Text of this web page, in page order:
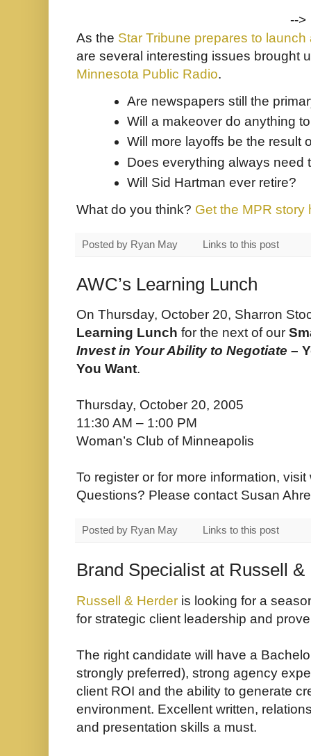
-->
As the Star Tribune prepares to launch
are several interesting issues brought
Minnesota Public Radio.
Are newspapers still the
Will a makeover do anything
Will more layoffs be the result
Does everything always need
Will Sid Hartman ever retire?
What do you think? Get the MPR story
Posted by Ryan May Links to this post
AWC’s Learning Lunch
On Thursday, October 20, Sharron
Learning Lunch for the next of our
Invest in Your Ability to Negotiate –
You Want.
Thursday, October 20, 2005
11:30 AM – 1:00 PM
Woman’s Club of Minneapolis
To register or for more information, visit
Questions? Please contact Susan
Posted by Ryan May Links to this post
Brand Specialist at Russell &
Russell & Herder is looking for a
for strategic client leadership and
The right candidate will have a
strongly preferred), strong agency
client ROI and the ability to generate
environment. Excellent written,
and presentation skills a must.